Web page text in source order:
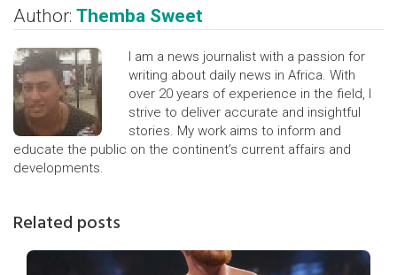
Author: Themba Sweet
I am a news journalist with a passion for
writing about daily news in Africa. With
over 20 years of experience in the field, I
strive to deliver accurate and insightful
stories. My work aims to inform and
educate the public on the continent’s current affairs and
developments.
Related posts